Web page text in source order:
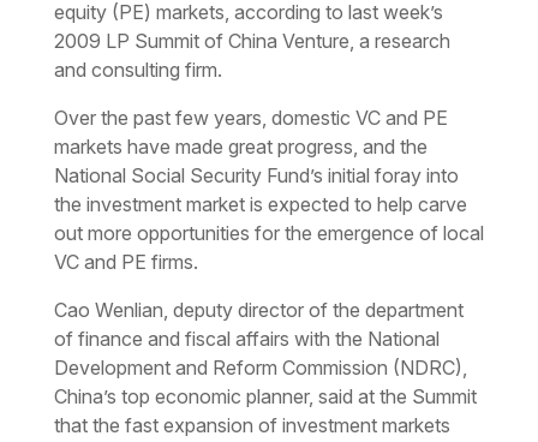
equity (PE) markets, according to last week’s
2009 LP Summit of China Venture, a research
and consulting firm.
Over the past few years, domestic VC and PE
markets have made great progress, and the
National Social Security Fund’s initial foray into
the investment market is expected to help carve
out more opportunities for the emergence of local
VC and PE firms.
Cao Wenlian, deputy director of the department
of finance and fiscal affairs with the National
Development and Reform Commission (NDRC),
China’s top economic planner, said at the Summit
that the fast expansion of investment markets